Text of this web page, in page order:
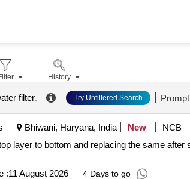
filter. Try Unfiltered Search Prompt
Bhiwani, Haryana, India New
NCB
:11 August 2026 4 Days to go
History